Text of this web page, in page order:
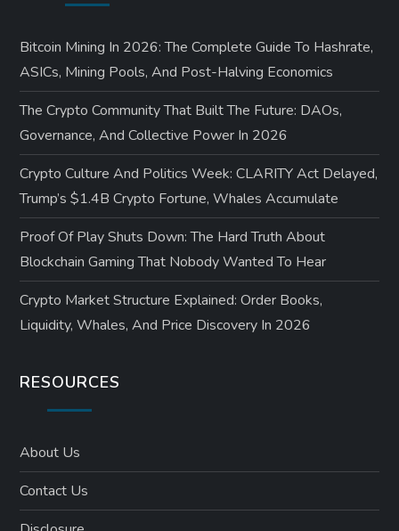
Bitcoin Mining In 2026: The Complete Guide To Hashrate,
ASICs, Mining Pools, And Post-Halving Economics
The Crypto Community That Built The Future: DAOs,
Governance, And Collective Power In 2026
Crypto Culture And Politics Week: CLARITY Act Delayed,
Trump’s $1.4B Crypto Fortune, Whales Accumulate
Proof Of Play Shuts Down: The Hard Truth About
Blockchain Gaming That Nobody Wanted To Hear
Crypto Market Structure Explained: Order Books,
Liquidity, Whales, And Price Discovery In 2026
RESOURCES
About Us
Contact Us